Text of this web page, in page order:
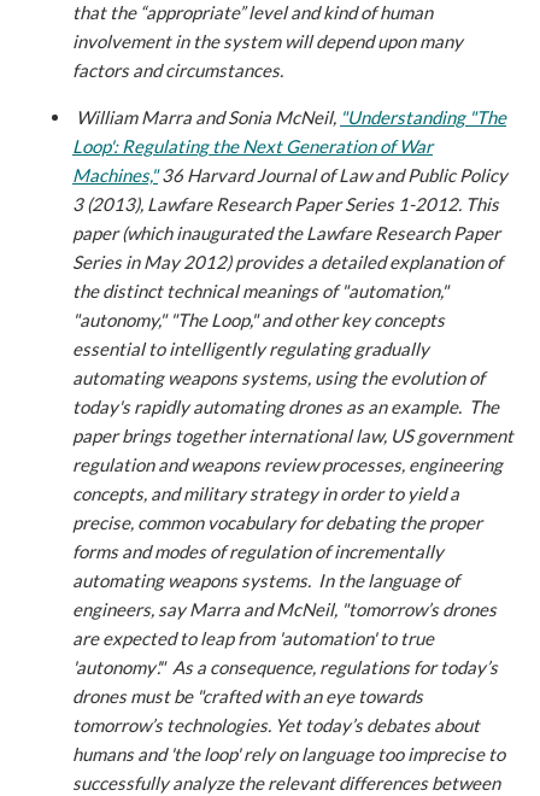
that the “appropriate” level and kind of human
involvement in the system will depend upon many
factors and circumstances.
William Marra and Sonia McNeil, "Understanding "The
Loop': Regulating the Next Generation of War
Machines,"36 Harvard Journal of Law and Public Policy
3 (2013), Lawfare Research Paper Series 1-2012. This
paper (which inaugurated the Lawfare Research Paper
Series in May 2012) provides a detailed explanation of
the distinct technical meanings of "automation,"
"autonomy," "The Loop," and other key concepts
essential to intelligently regulating gradually
automating weapons systems, using the evolution of
today's rapidly automating drones as an example. The
paper brings together international law, US government
regulation and weapons review processes, engineering
concepts, and military strategy in order to yield a
precise, common vocabulary for debating the proper
forms and modes of regulation of incrementally
automating weapons systems. In the language of
engineers, say Marra and McNeil, "tomorrow’s drones
are expected to leap from 'automation' to true
'autonomy'." As a consequence, regulations for today’s
drones must be "crafted with an eye towards
tomorrow’s technologies. Yet today’s debates about
humans and 'the loop' rely on language too imprecise to
successfully analyze the relevant differences between